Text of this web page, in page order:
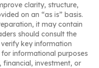
clarity, structure,
on an “as is” basis.
it may contain
should consult the
key information
informational purposes
financial, investment, or